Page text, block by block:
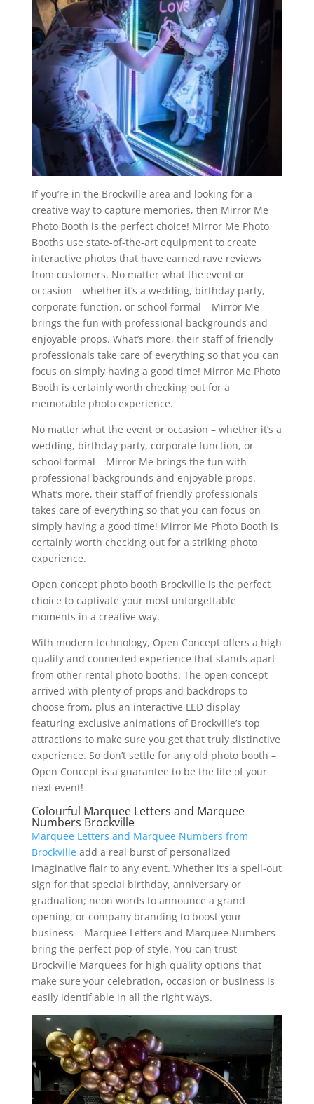
If you’re in the Brockville area and looking for a
creative way to capture memories, then Mirror Me
Photo Booth is the perfect choice! Mirror Me Photo
Booths use state-of-the-art equipment to create
interactive photos that have earned rave reviews
from customers. No matter what the event or
occasion – whether it’s a wedding, birthday party,
corporate function, or school formal – Mirror Me
brings the fun with professional backgrounds and
enjoyable props. What’s more, their staff of friendly
professionals take care of everything so that you can
focus on simply having a good time! Mirror Me Photo
Booth is certainly worth checking out for a
memorable photo experience.
No matter what the event or occasion – whether it’s a
wedding, birthday party, corporate function, or
school formal – Mirror Me brings the fun with
professional backgrounds and enjoyable props.
What’s more, their staff of friendly professionals
takes care of everything so that you can focus on
simply having a good time! Mirror Me Photo Booth is
certainly worth checking out for a striking photo
experience.
Open concept photo booth Brockville is the perfect
choice to captivate your most unforgettable
moments in a creative way.
With modern technology, Open Concept offers a high
quality and connected experience that stands apart
from other rental photo booths. The open concept
arrived with plenty of props and backdrops to
choose from, plus an interactive LED display
featuring exclusive animations of Brockville’s top
attractions to make sure you get that truly distinctive
experience. So don’t settle for any old photo booth –
Open Concept is a guarantee to be the life of your
next event!
Colourful Marquee Letters and Marquee
Numbers Brockville
Marquee Letters and Marquee Numbers from
Brockvilleadd a real burst of personalized
imaginative flair to any event. Whether it’s a spell-out
sign for that special birthday, anniversary or
graduation; neon words to announce a grand
opening; or company branding to boost your
business – Marquee Letters and Marquee Numbers
bring the perfect pop of style. You can trust
Brockville Marquees for high quality options that
make sure your celebration, occasion or business is
easily identifiable in all the right ways.